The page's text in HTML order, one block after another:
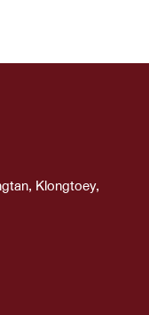
Klongtoey,